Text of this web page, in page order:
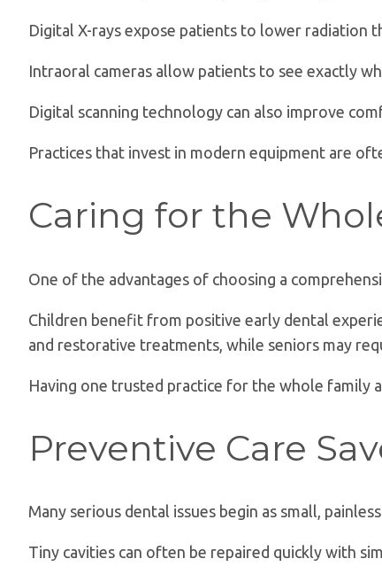
Digital X-rays expose patients to lower radiation
Intraoral cameras allow patients to see exactly
Digital scanning technology can also improve
Practices that invest in modern equipment are
Caring for the
One of the advantages of choosing a
Children benefit from positive early dental
and restorative treatments, while seniors may
Having one trusted practice for the whole family
Preventive Care
Many serious dental issues begin as small,
Tiny cavities can often be repaired quickly with